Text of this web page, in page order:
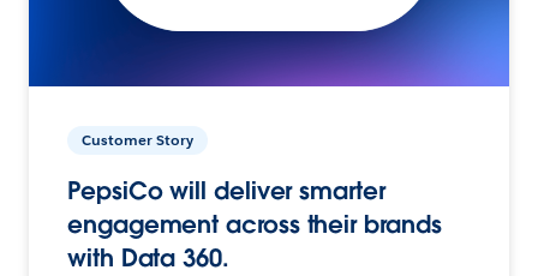
Customer Story
PepsiCo will deliver smarter
engagement across their brands
with Data 360.